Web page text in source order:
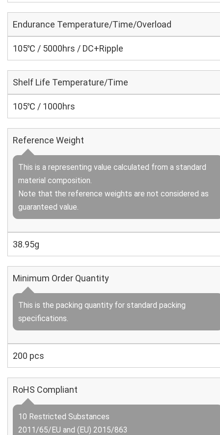
Endurance Temperature/Time/Overload
105℃ / 5000hrs / DC+Ripple
Shelf Life Temperature/Time
105℃ / 1000hrs
Reference Weight
This is a representing value calculated from a standard
material composition.
Note that the reference weights are not considered as
guaranteed value.
38.95g
Minimum Order Quantity
This is the packing quantity for standard packing
specifications.
200 pcs
RoHS Compliant
10 Restricted Substances
2011/65/EU and (EU) 2015/863